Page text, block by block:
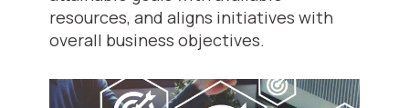
resources, and aligns initiatives with
overall business objectives.